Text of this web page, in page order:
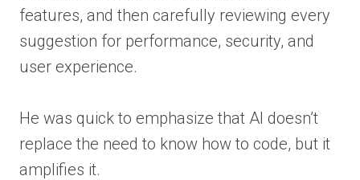
features, and then carefully reviewing every
suggestion for performance, security, and
user experience.
He was quick to emphasize that AI doesn’t
replace the need to know how to code, but it
amplifies it.